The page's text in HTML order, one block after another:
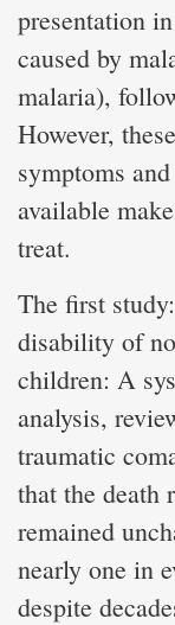
presentation
caused by
malaria),
However,
symptoms
available
treat.
The first
disability of
children: A
analysis,
traumatic
that the death
remained
nearly one in
despite